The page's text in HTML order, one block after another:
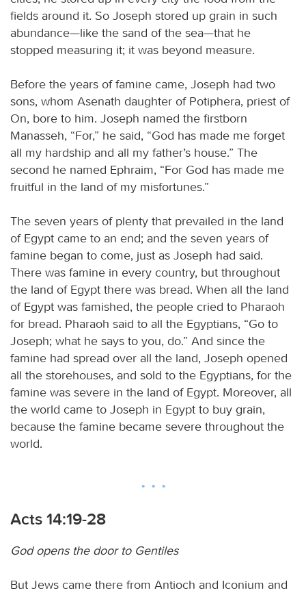
fields around it. So Joseph stored up grain in such
abundance—like the sand of the sea—that he
stopped measuring it; it was beyond measure.
Before the years of famine came, Joseph had two
sons, whom Asenath daughter of Potiphera, priest of
On, bore to him. Joseph named the firstborn
Manasseh, “For,” he said, “God has made me forget
all my hardship and all my father’s house.” The
second he named Ephraim, “For God has made me
fruitful in the land of my misfortunes.”
The seven years of plenty that prevailed in the land
of Egypt came to an end; and the seven years of
famine began to come, just as Joseph had said.
There was famine in every country, but throughout
the land of Egypt there was bread. When all the land
of Egypt was famished, the people cried to Pharaoh
for bread. Pharaoh said to all the Egyptians, “Go to
Joseph; what he says to you, do.” And since the
famine had spread over all the land, Joseph opened
all the storehouses, and sold to the Egyptians, for the
famine was severe in the land of Egypt. Moreover, all
the world came to Joseph in Egypt to buy grain,
because the famine became severe throughout the
world.
Acts 14:19-28
God opens the door to Gentiles
But Jews came there from Antioch and Iconium and